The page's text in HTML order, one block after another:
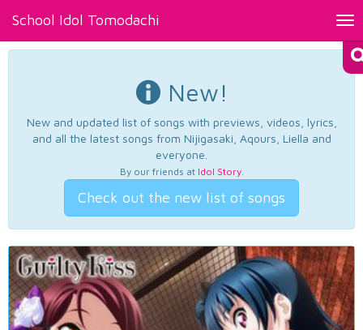
School Idol Tomodachi
New!
New and updated list of songs with previews, videos, lyrics,
and all the latest songs from Nijigasaki, Aqours, Liella and
everyone.
By our friends at Idol Story.
Check out the new list of songs